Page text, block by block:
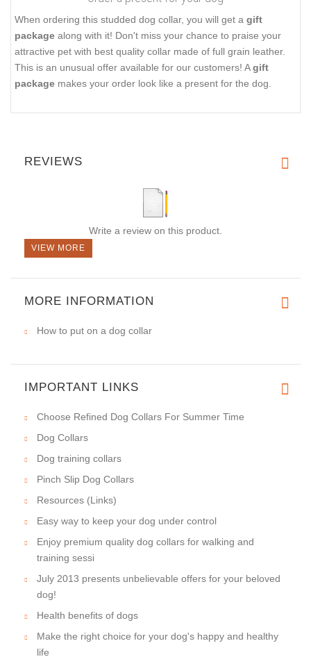
When ordering this studded dog collar, you will get a gift
package along with it! Don't miss your chance to praise your
attractive pet with best quality collar made of full grain leather.
This is an unusual offer available for our customers! Agift
package makes your order look like a present for the dog.
REVIEWS
Write a review on this product.
VIEW MORE
MORE INFORMATION
How to put on a dog collar
IMPORTANT LINKS
Choose Refined Dog Collars For Summer Time
Dog Collars
Dog training collars
Pinch Slip Dog Collars
Resources (Links)
Easy way to keep your dog under control
Enjoy premium quality dog collars for walking and
training sessi
July 2013 presents unbelievable offers for your beloved
dog!
Health benefits of dogs
Make the right choice for your dog's happy and healthy
life